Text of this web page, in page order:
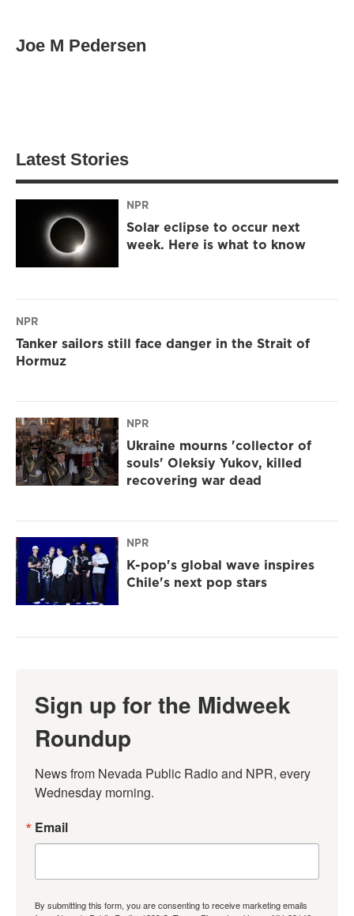
Joe M Pedersen
Latest Stories
NPR
Solar eclipse to occur next
week. Here is what to know
NPR
Tanker sailors still face danger in the Strait of
Hormuz
NPR
Ukraine mourns 'collector of
souls' Oleksiy Yukov, killed
recovering war dead
NPR
K-pop's global wave inspires
Chile's next pop stars
Sign up for the Midweek
Roundup
News from Nevada Public Radio and NPR, every
Wednesday morning.
Email
By submitting this form, you are consenting to receive marketing emails